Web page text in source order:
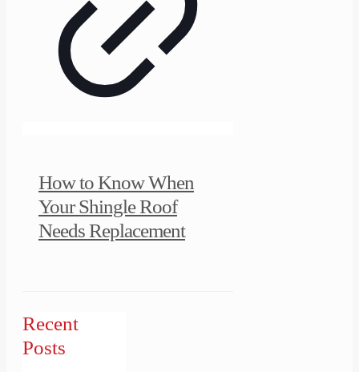
How to Know When
Your Shingle Roof
Needs Replacement
Recent
Posts